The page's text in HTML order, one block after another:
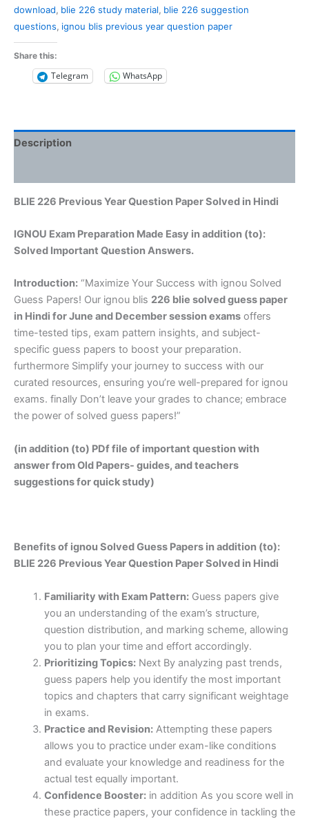
download, blie 226 study material, blie 226 suggestion
questions, ignou blis previous year question paper
Share this:
Telegram WhatsApp
Description
BLIE 226 Previous Year Question Paper Solved in Hindi
IGNOU Exam Preparation Made Easy in addition (to):
Solved Important Question Answers.
Introduction: “Maximize Your Success with ignou Solved
Guess Papers! Our ignou blis 226 blie solved guess paper
in Hindi for June and December session exams offers
time-tested tips, exam pattern insights, and subject-
specific guess papers to boost your preparation.
furthermore Simplify your journey to success with our
curated resources, ensuring you’re well-prepared for ignou
exams. finally Don’t leave your grades to chance; embrace
the power of solved guess papers!”
(in addition (to) PDf file of important question with
answer from Old Papers- guides, and teachers
suggestions for quick study)
Benefits of ignou Solved Guess Papers in addition (to):
BLIE 226 Previous Year Question Paper Solved in Hindi
Familiarity with Exam Pattern:Guess papers give
you an understanding of the exam’s structure,
question distribution, and marking scheme, allowing
you to plan your time and effort accordingly.
Prioritizing Topics:Next By analyzing past trends,
guess papers help you identify the most important
topics and chapters that carry significant weightage
in exams.
Practice and Revision:Attempting these papers
allows you to practice under exam-like conditions
and evaluate your knowledge and readiness for the
actual test equally important.
Confidence Booster:in addition As you score well in
these practice papers, your confidence in tackling the